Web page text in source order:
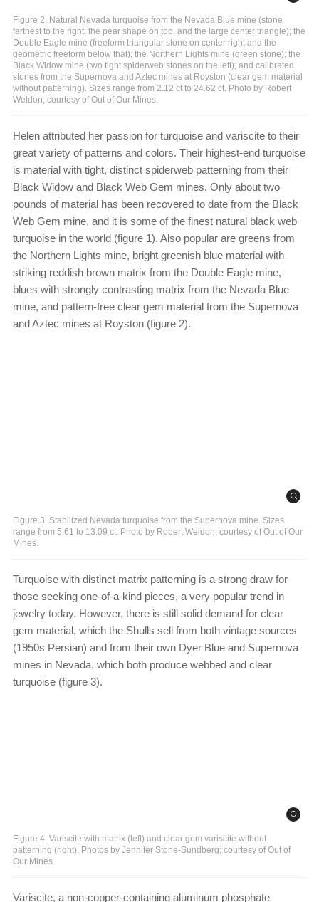
Figure 2. Natural Nevada turquoise from the Nevada Blue mine (stone
farthest to the right, the pear shape on top, and the large center triangle); the
Double Eagle mine (freeform triangular stone on center right and the
geometric freeform below that); the Northern Lights mine (green stone); the
Black Widow mine (two tight spiderweb stones on the left); and calibrated
stones from the Supernova and Aztec mines at Royston (clear gem material
without patterning). Sizes range from 2.12 ct to 24.62 ct. Photo by Robert
Weldon; courtesy of Out of Our Mines.
Helen attributed her passion for turquoise and variscite to their
great variety of patterns and colors. Their highest-end turquoise
is material with tight, distinct spiderweb patterning from their
Black Widow and Black Web Gem mines. Only about two
pounds of material has been recovered to date from the Black
Web Gem mine, and it is some of the finest natural black web
turquoise in the world (figure 1). Also popular are greens from
the Northern Lights mine, bright greenish blue material with
striking reddish brown matrix from the Double Eagle mine,
blues with strongly contrasting matrix from the Nevada Blue
mine, and pattern-free clear gem material from the Supernova
and Aztec mines at Royston (figure 2).
Figure 3. Stabilized Nevada turquoise from the Supernova mine. Sizes
range from 5.61 to 13.09 ct. Photo by Robert Weldon; courtesy of Out of Our
Mines.
Turquoise with distinct matrix patterning is a strong draw for
those seeking one-of-a-kind pieces, a very popular trend in
jewelry today. However, there is still solid demand for clear
gem material, which the Shulls sell from both vintage sources
(1950s Persian) and from their own Dyer Blue and Supernova
mines in Nevada, which both produce webbed and clear
turquoise (figure 3).
Figure 4. Variscite with matrix (left) and clear gem variscite without
patterning (right). Photos by Jennifer Stone-Sundberg; courtesy of Out of
Our Mines.
Variscite, a non-copper-containing aluminum phosphate